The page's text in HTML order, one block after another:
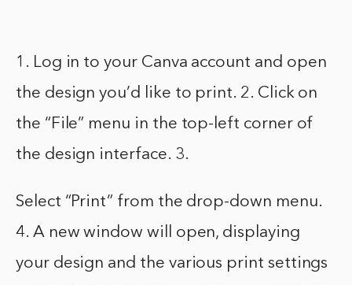
1. Log in to your Canva account and open
the design you’d like to print. 2. Click on
the “File” menu in the top-left corner of
the design interface. 3.
Select “Print” from the drop-down menu.
4. A new window will open, displaying
your design and the various print settings